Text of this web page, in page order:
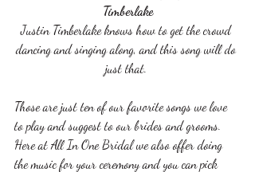
Timberlake
Justin Timberlake knows how to get the crowd
dancing and singing along, and this song will do
just that.
Those are just ten of our favorite songs we love
to play and suggest to our brides and grooms.
Here at All In One Bridal we also offer doing
the music for your ceremony and you can pick